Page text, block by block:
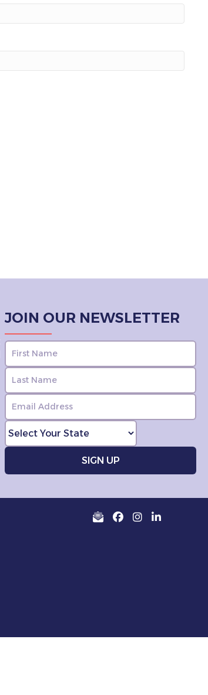
JOIN OUR NEWSLETTER